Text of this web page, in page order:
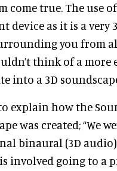
come true. The use
device as it is a very
you from
think of a more
into a 3D
explain how the
was created; “We
binaural (3D audio)
involved going to a